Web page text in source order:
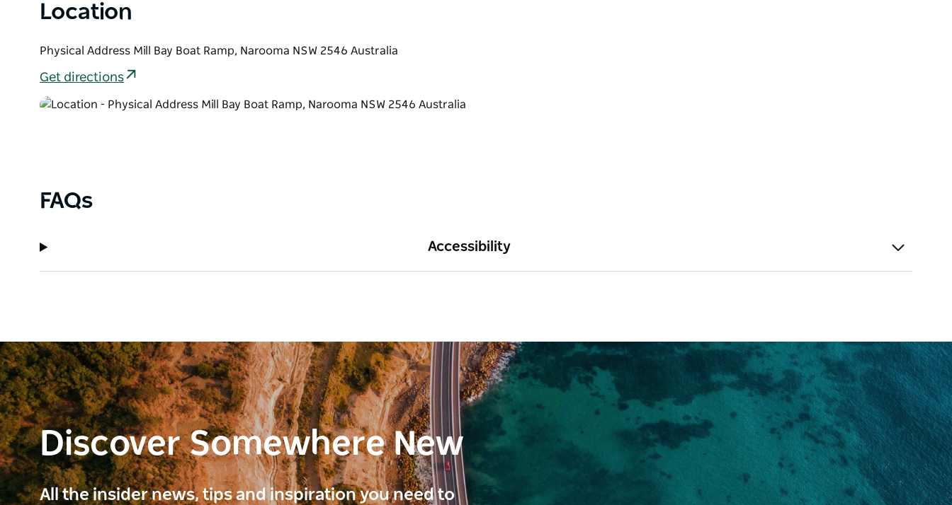
Location
Physical Address Mill Bay Boat Ramp, Narooma NSW 2546 Australia
Get directions
FAQs
Accessibility
Discover Somewhere New
All the insider news, tips and inspiration you need to